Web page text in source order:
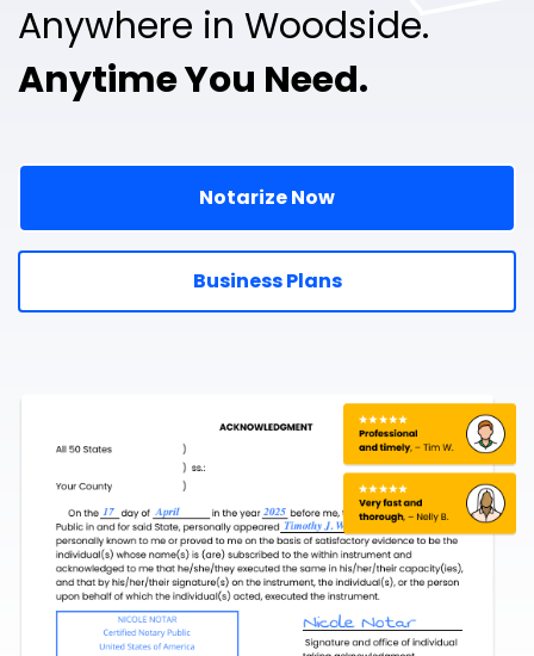
Anywhere in Woodside.
Anytime You Need.
Notarize Now
Business Plans